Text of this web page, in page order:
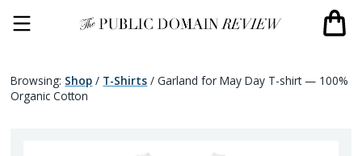
Browsing: Shop / T-Shirts / Garland for May Day T-shirt — 100%
Organic Cotton